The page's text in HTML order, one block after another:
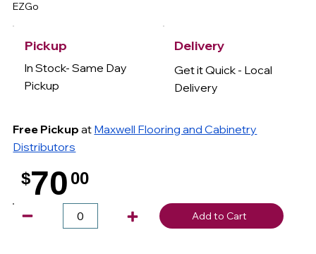
EZGo
Pickup
In Stock- Same Day
Pickup
Free Pickup at Maxwell Flooring and Cabinetry
Distributors
Delivery
Get it Quick - Local
Delivery
$70 00
Add to Cart